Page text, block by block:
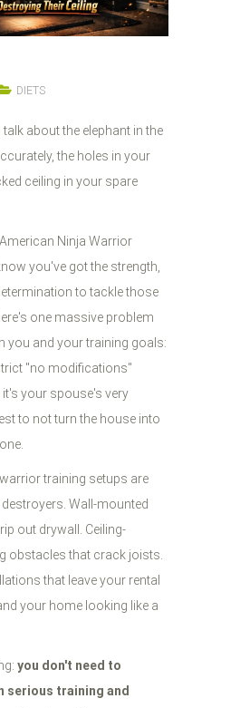
DIETS
talk about the elephant in the
the holes in your
ceiling in your spare
Ninja Warrior
you've got the strength,
to tackle those
one massive problem
you and your training goals:
"no modifications"
it's your spouse's very
to not turn the house into
training setups are
Wall-mounted
out drywall. Ceiling-
obstacles that crack joists.
that leave your rental
your home looking like a
you don't need to
serious training and